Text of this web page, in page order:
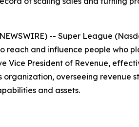
-- Super League
and influence people who
Vice President of Revenue,
overseeing
and assets.